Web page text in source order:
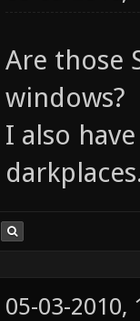
Are those
windows?
I also
05-03-2010,